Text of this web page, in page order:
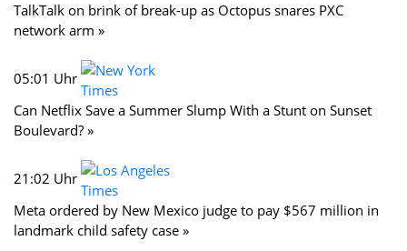
TalkTalk on brink of break-up as Octopus snares PXC
network arm »
05:01 Uhr
Can Netflix Save a Summer Slump With a Stunt on Sunset
Boulevard? »
21:02 Uhr
Meta ordered by New Mexico judge to pay $567 million in
landmark child safety case »